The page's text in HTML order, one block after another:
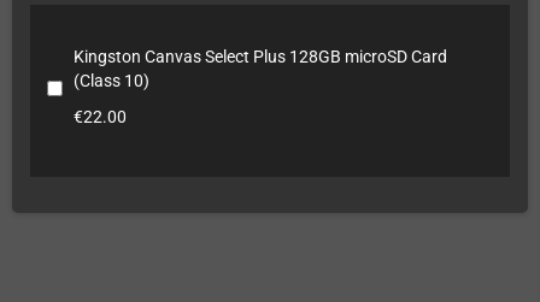
Kingston Canvas Select Plus 128GB microSD Card
(Class 10)
€22.00